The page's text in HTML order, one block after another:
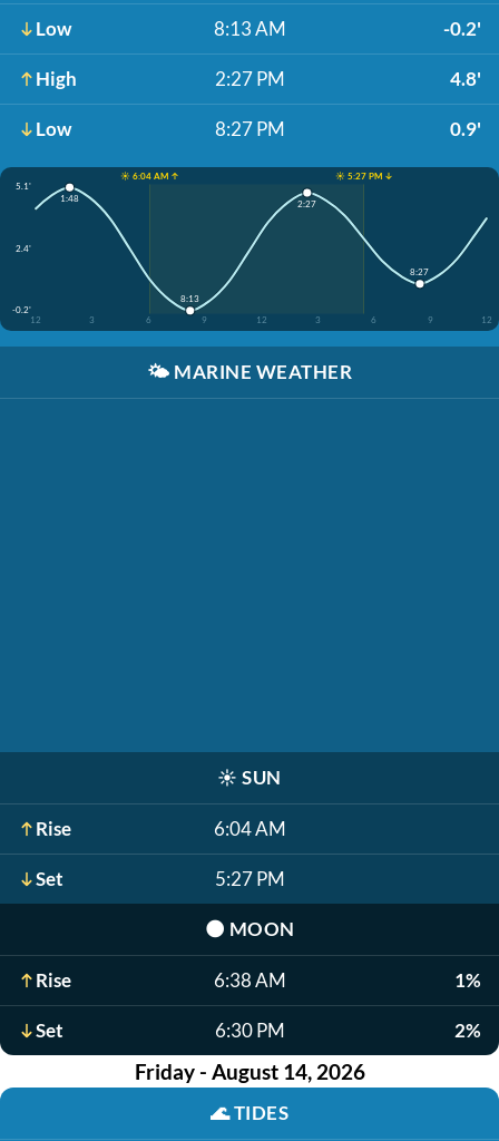
Low 8:13 AM -0.2'
High 2:27 PM 4.8'
Low 8:27 PM 0.9'
☀️ 6:04 AM ↑
☀️ 5:27 PM ↓
5.1'
2.4'
-0.2'
12
3 6 9 12 3 6 9 12
1:48
8:13
2:27
8:27
🌤️ MARINE WEATHER
☀️ SUN
Rise 6:04 AM
Set 5:27 PM
🌑 MOON
Rise 6:38 AM 1%
Set 6:30 PM 2%
Friday - August 14, 2026
🌊TIDES